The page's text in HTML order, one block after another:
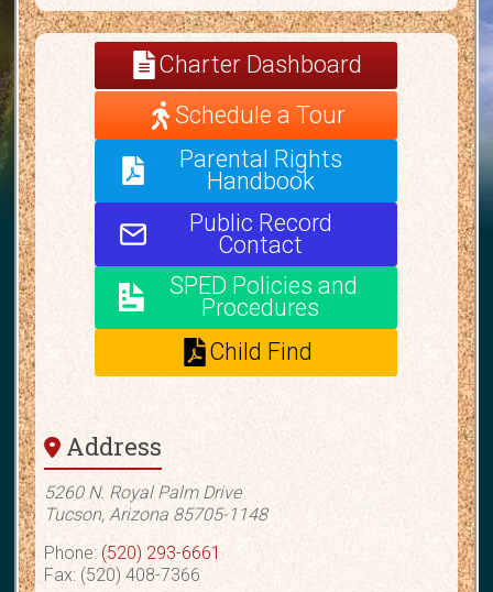
Charter Dashboard
Schedule a Tour
Parental Rights
Handbook
Public Record
Contact
SPED Policies and
Procedures
Child Find
Address
5260 N. Royal Palm Drive
Tucson, Arizona 85705-1148
Phone: (520) 293-6661
Fax: (520) 408-7366